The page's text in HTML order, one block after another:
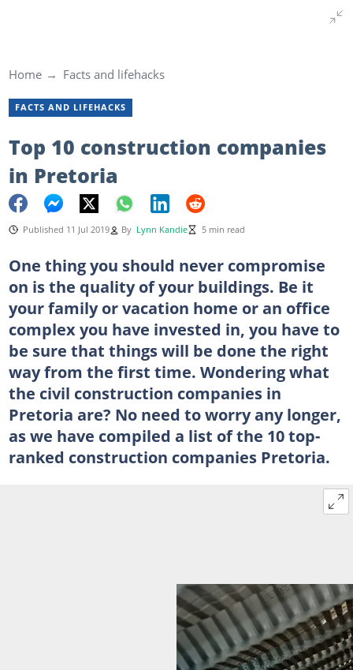
Home Facts and lifehacks
FACTS AND LIFEHACKS
Top 10 construction companies
in Pretoria
Published 11 Jul 2019 By Lynn Kandie 5 min read
One thing you should never compromise
on is the quality of your buildings. Be it
your family or vacation home or an office
complex you have invested in, you have to
be sure that things will be done the right
way from the first time. Wondering what
the civil construction companies in
Pretoria are? No need to worry any longer,
as we have compiled a list of the 10 top-
ranked construction companies Pretoria.